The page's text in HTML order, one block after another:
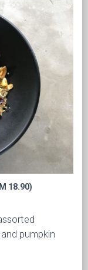
18.90)
pumpkin